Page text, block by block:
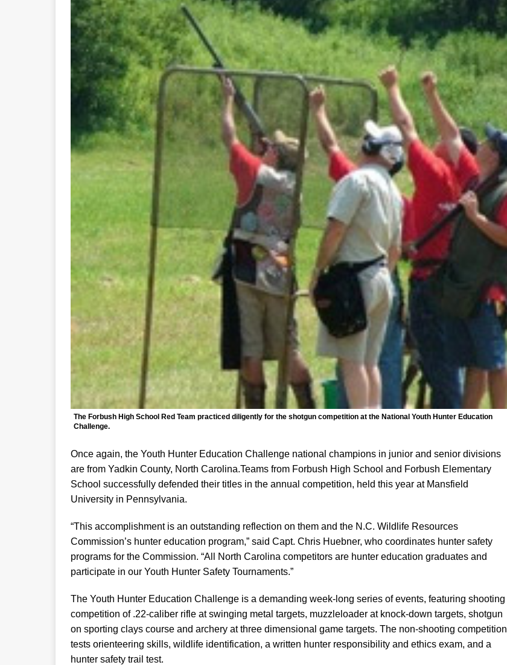
The Forbush High School Red Team practiced diligently for the shotgun competition at the National Youth Hunter Education
Challenge.
Once again, the Youth Hunter Education Challenge national champions in junior and senior divisions
are from Yadkin County, North Carolina.Teams from Forbush High School and Forbush Elementary
School successfully defended their titles in the annual competition, held this year at Mansfield
University in Pennsylvania.
“This accomplishment is an outstanding reflection on them and the N.C. Wildlife Resources
Commission’s hunter education program,” said Capt. Chris Huebner, who coordinates hunter safety
programs for the Commission. “All North Carolina competitors are hunter education graduates and
participate in our Youth Hunter Safety Tournaments.”
The Youth Hunter Education Challenge is a demanding week-long series of events, featuring shooting
competition of .22-caliber rifle at swinging metal targets, muzzleloader at knock-down targets, shotgun
on sporting clays course and archery at three dimensional game targets. The non-shooting competition
tests orienteering skills, wildlife identification, a written hunter responsibility and ethics exam, and a
hunter safety trail test.